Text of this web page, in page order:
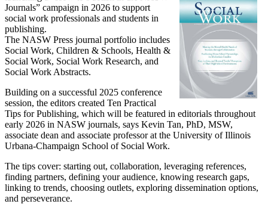
Journals” campaign in 2026 to support
social work professionals and students in
publishing.
The NASW Press journal portfolio includes
Social Work, Children & Schools, Health &
Social Work, Social Work Research, and
Social Work Abstracts.
Building on a successful 2025 conference
session, the editors created Ten Practical
Tips for Publishing, which will be featured in editorials throughout
early 2026 in NASW journals, says Kevin Tan, PhD, MSW,
associate dean and associate professor at the University of Illinois
Urbana-Champaign School of Social Work.
The tips cover: starting out, collaboration, leveraging references,
finding partners, defining your audience, knowing research gaps,
linking to trends, choosing outlets, exploring dissemination options,
and perseverance.